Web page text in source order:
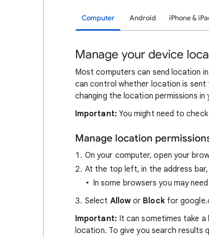
Computer Android iPhone &
Manage your device
Most computers can send location
can control whether location is sent
changing the location permissions in
Important: You might need to
Manage location
On your computer, open your
At the top left, in the address
In some browsers you may
Select Allowor Blockfor
Important: It can sometimes take
location. To give you search results